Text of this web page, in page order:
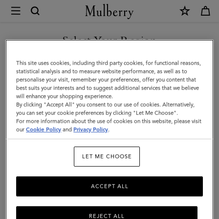
Mulberry
Mulberry
Heritage
Check
Scarf
|
Moss
&
Merino
Wool
Select Your Region
You are currently browsing the Luxembourg site but we noticed
you are in United States.
GO TO UNITED STATES SITE
CONTINUE TO
LUXEMBOURG SITE
This site uses cookies, including third party cookies, for functional reasons,
statistical analysis and to measure website performance, as well as to
personalise your visit, remember your preferences, offer you content that
best suits your interests and to suggest additional services that we believe
will enhance your shopping experience.
By clicking "Accept All" you consent to our use of cookies. Alternatively,
you can set your cookie preferences by clicking "Let Me Choose".
For more information about the use of cookies on this website, please visit
ourCookie Policy and Privacy Policy.
LET ME CHOOSE
REJECT ALL
ACCEPT ALL